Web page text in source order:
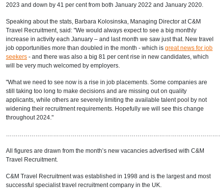
2023 and down by 41 per cent from both January 2022 and January 2020.
Speaking about the stats, Barbara Kolosinska, Managing Director at C&M
Travel Recruitment, said: "We would always expect to see a big monthly
increase in activity each January – and last month we saw just that. New travel
job opportunities more than doubled in the month - which is great news for job
seekers - and there was also a big 81 per cent rise in new candidates, which
will be very much welcomed by employers.
"What we need to see now is a rise in job placements. Some companies are
still taking too long to make decisions and are missing out on quality
applicants, while others are severely limiting the available talent pool by not
widening their recruitment requirements. Hopefully we will see this change
throughout 2024."
All figures are drawn from the month’s new vacancies advertised with C&M
Travel Recruitment.
C&M Travel Recruitment was established in 1998 and is the largest and most
successful specialist travel recruitment company in the UK.